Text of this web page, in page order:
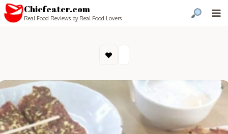
Chiefeater.com
Real Food Reviews by Real Food Lovers